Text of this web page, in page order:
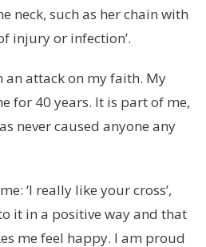
neck, such as her chain with
injury or infection’.
an attack on my faith. My
for 40 years. It is part of me,
never caused anyone any
‘I really like your cross’,
it in a positive way and that
me feel happy. I am proud